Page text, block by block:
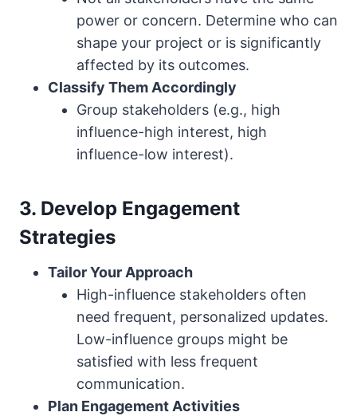
power or concern. Determine who can
shape your project or is significantly
affected by its outcomes.
Classify Them Accordingly
Group stakeholders (e.g., high
influence-high interest, high
influence-low interest).
3. Develop Engagement
Strategies
Tailor Your Approach
High-influence stakeholders often
need frequent, personalized updates.
Low-influence groups might be
satisfied with less frequent
communication.
Plan Engagement Activities